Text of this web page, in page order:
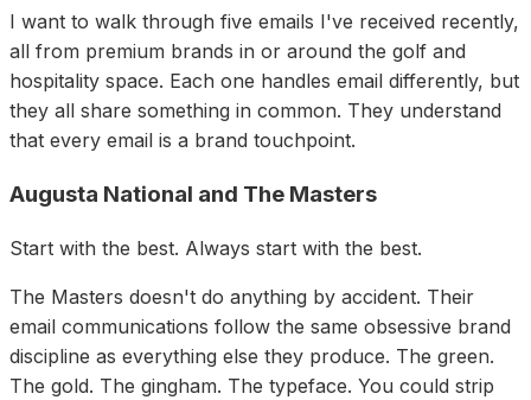
I want to walk through five emails I've received recently,
all from premium brands in or around the golf and
hospitality space. Each one handles email differently, but
they all share something in common. They understand
that every email is a brand touchpoint.
Augusta National and The Masters
Start with the best. Always start with the best.
The Masters doesn't do anything by accident. Their
email communications follow the same obsessive brand
discipline as everything else they produce. The green.
The gold. The gingham. The typeface. You could strip